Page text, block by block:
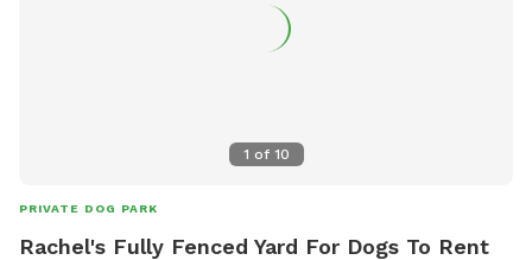
1 of 10
PRIVATE DOG PARK
Rachel's Fully Fenced Yard For Dogs To Rent